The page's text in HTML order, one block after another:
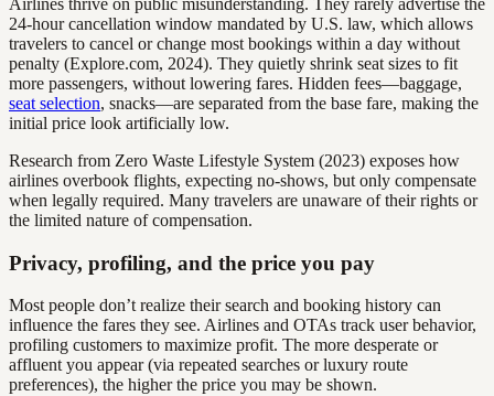
Airlines thrive on public misunderstanding. They rarely advertise the
24-hour cancellation window mandated by U.S. law, which allows
travelers to cancel or change most bookings within a day without
penalty (Explore.com, 2024). They quietly shrink seat sizes to fit
more passengers, without lowering fares. Hidden fees—baggage,
seat selection, snacks—are separated from the base fare, making the
initial price look artificially low.
Research from Zero Waste Lifestyle System (2023) exposes how
airlines overbook flights, expecting no-shows, but only compensate
when legally required. Many travelers are unaware of their rights or
the limited nature of compensation.
Privacy, profiling, and the price you pay
Most people don’t realize their search and booking history can
influence the fares they see. Airlines and OTAs track user behavior,
profiling customers to maximize profit. The more desperate or
affluent you appear (via repeated searches or luxury route
preferences), the higher the price you may be shown.